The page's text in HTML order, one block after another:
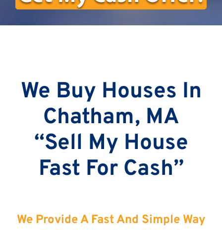
We Buy Houses In
Chatham, MA
“Sell My House
Fast For Cash”
We Provide A Fast And Simple Way